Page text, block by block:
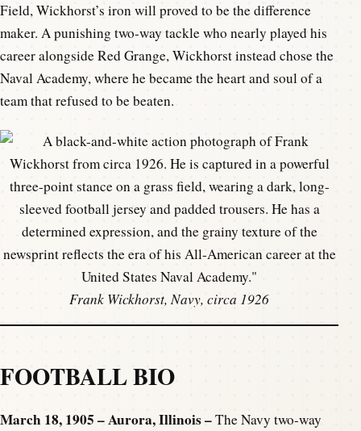
Field, Wickhorst’s iron will proved to be the difference
maker. A punishing two-way tackle who nearly played his
career alongside Red Grange, Wickhorst instead chose the
Naval Academy, where he became the heart and soul of a
team that refused to be beaten.
Frank Wickhorst, Navy, circa 1926
FOOTBALL BIO
March 18, 1905 – Aurora, Illinois –The Navy two-way